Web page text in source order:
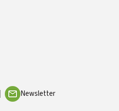
Newsletter